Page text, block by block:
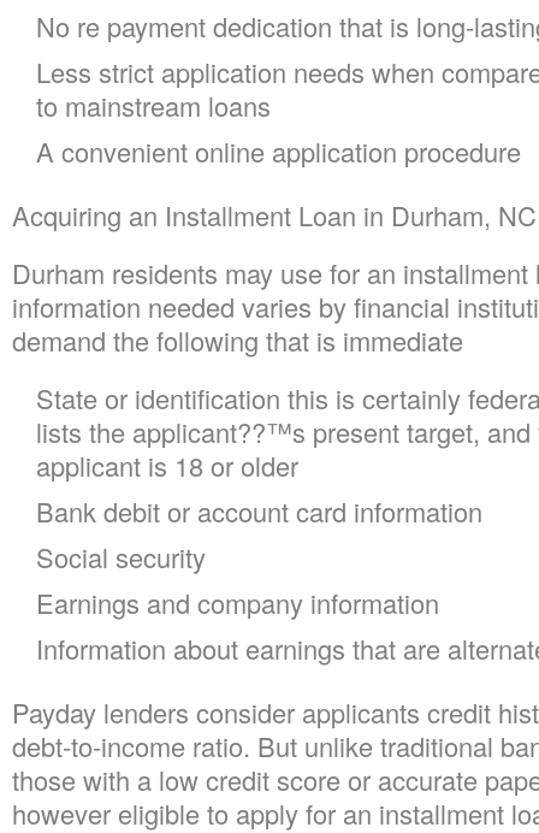
No re payment dedication that is long-
Less strict application needs when
to mainstream loans
A convenient online application procedure
Acquiring an Installment Loan in Durham, NC
Durham residents may use for an
information needed varies by financial
demand the following that is immediate
State or identification this is certainly
lists the applicant??™s present target, and
applicant is 18 or older
Bank debit or account card information
Social security
Earnings and company information
Information about earnings that are
Payday lenders consider applicants credit
debt-to-income ratio. But unlike traditional
those with a low credit score or accurate
however eligible to apply for an installment